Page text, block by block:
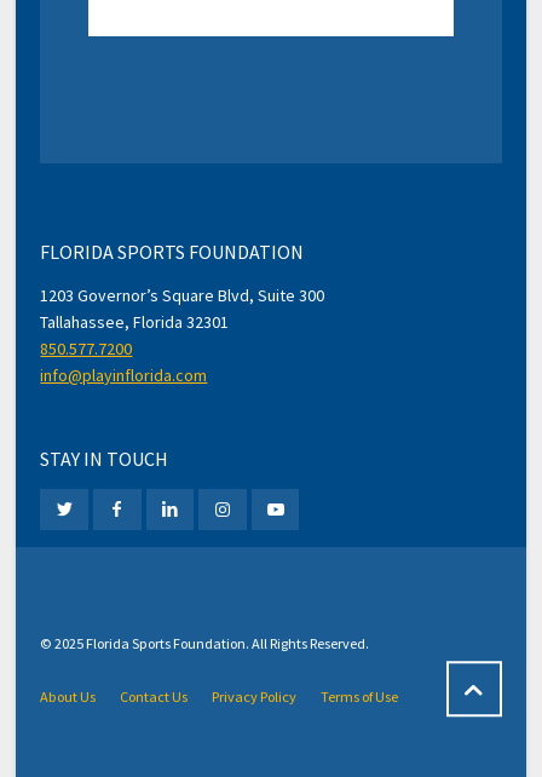
FLORIDA SPORTS FOUNDATION
1203 Governor’s Square Blvd, Suite 300
Tallahassee, Florida 32301
850.577.7200
info@playinflorida.com
STAY IN TOUCH
© 2025 Florida Sports Foundation. All Rights Reserved.
About Us Contact Us Privacy Policy Terms of Use